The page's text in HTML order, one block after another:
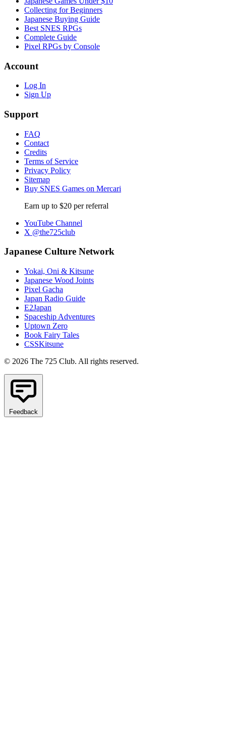
Collecting for Beginners
Japanese Buying Guide
Best SNES RPGs
Complete Guide
Pixel RPGs by Console
Account
Log In
Sign Up
Support
FAQ
Contact
Credits
Terms of Service
Privacy Policy
Sitemap
Buy SNES Games on Mercari
Earn up to $20 per referral
YouTube Channel
X @the725club
Japanese Culture Network
Yokai, Oni & Kitsune
Japanese Wood Joints
Pixel Gacha
Japan Radio Guide
E2Japan
Spaceship Adventures
Uptown Zero
Book Fairy Tales
CSSKitsune
© 2026 The 725 Club. All rights reserved.
Feedback